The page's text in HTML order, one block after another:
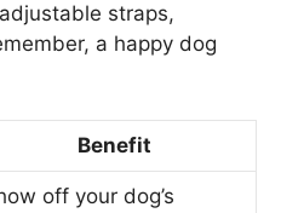
straps,
a happy dog
Benefit
off your dog’s